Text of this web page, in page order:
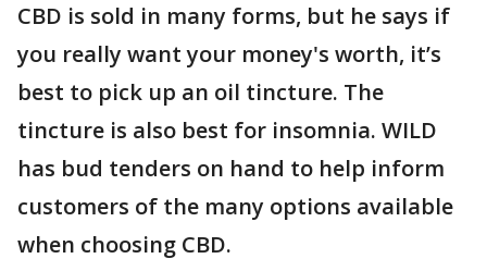
CBD is sold in many forms, but he says if
you really want your money's worth, it’s
best to pick up an oil tincture. The
tincture is also best for insomnia. WILD
has bud tenders on hand to help inform
customers of the many options available
when choosing CBD.